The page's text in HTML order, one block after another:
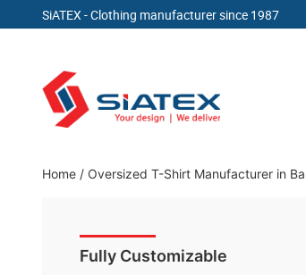
SiATEX - Clothing manufacturer since 1987
content
Clothing Manufacturer in
Home / Oversized T-Shirt Manufacturer in
Fully Customizable